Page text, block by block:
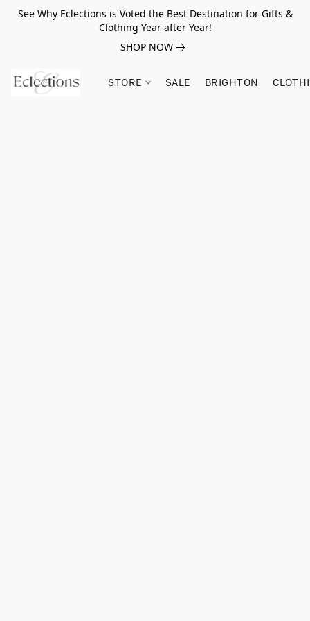
See Why Eclections is Voted the Best Destination for Gifts &
Clothing Year after Year!
SHOP NOW
STORE SALE BRIGHTON